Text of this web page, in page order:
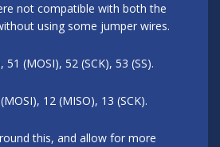
not compatible with both the
using some jumper wires.
51 (MOSI), 52 (SCK), 53 (SS).
12 (MISO), 13 (SCK).
this, and allow for more